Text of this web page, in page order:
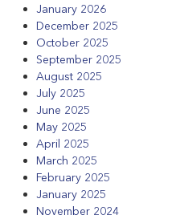
January 2026
December 2025
October 2025
September 2025
August 2025
July 2025
June 2025
May 2025
April 2025
March 2025
February 2025
January 2025
November 2024